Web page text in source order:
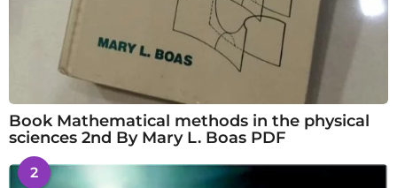
Book Mathematical methods in the physical
sciences 2nd By Mary L. Boas PDF
2